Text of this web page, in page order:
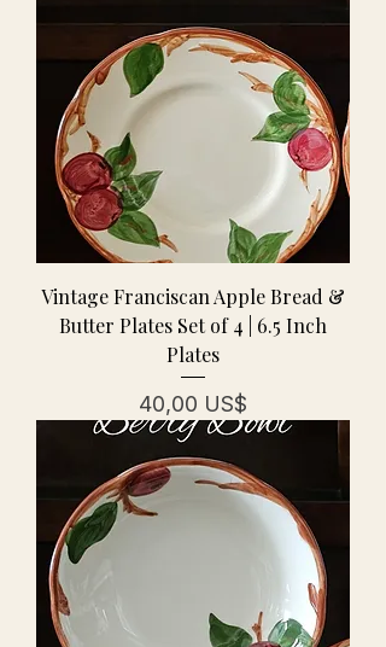
Vintage Franciscan Apple Bread &
Butter Plates Set of 4 | 6.5 Inch
Plates
Precio
40,00 US$